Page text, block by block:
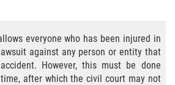
Laws Regarding Personal Injury
Injuries
everyone who has been injured in
against any person or entity that
However, this must be done
after which the civil court may not